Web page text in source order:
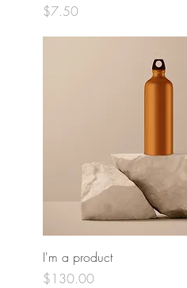
Price
$7.50
I'm a product
Price
$130.00